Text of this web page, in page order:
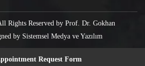
Rights Reserved by Prof. Dr. Gokhan
by Sistemsel Medya ve Yazılım
Request Form